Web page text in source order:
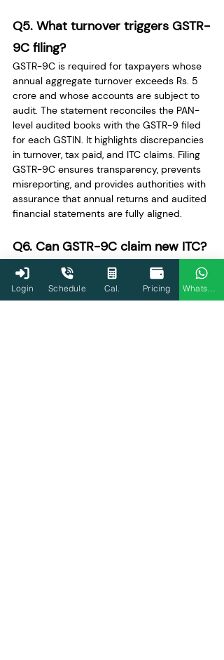
Q5. What turnover triggers GSTR-
9C filing?
GSTR-9C is required for taxpayers whose
annual aggregate turnover exceeds Rs. 5
crore and whose accounts are subject to
audit. The statement reconciles the PAN-
level audited books with the GSTR-9 filed
for each GSTIN. It highlights discrepancies
in turnover, tax paid, and ITC claims. Filing
GSTR-9C ensures transparency, prevents
misreporting, and provides authorities with
assurance that annual returns and audited
financial statements are fully aligned.
Q6. Can GSTR-9C claim new ITC?
No, GSTR-9C does not allow claiming new
Input Tax Credit. Its primary function is the
reconciliation of already claimed ITC with
Login Schedule Cal. Pricing